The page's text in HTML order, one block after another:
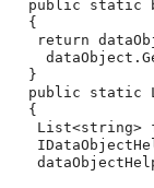
public
static
{
return
dataObject .
}
public
static
{
List<string>